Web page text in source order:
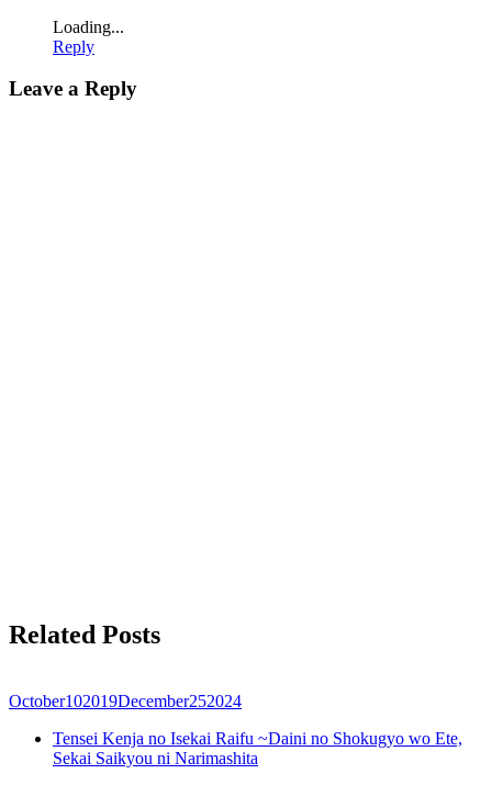
Loading...
Reply
Leave a Reply
Related Posts
October102019December252024
Tensei Kenja no Isekai Raifu ~Daini no Shokugyo wo Ete,
Sekai Saikyou ni Narimashita